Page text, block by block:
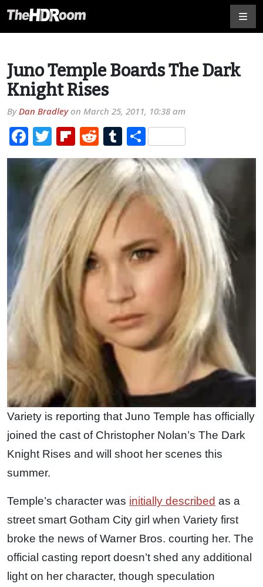
Juno Temple Boards The Dark
Knight Rises
ByDan Bradleyon March 25, 2011, 10:38 am
Facebook
TwitterFlipboard
RedditTumblr
Share
Variety is reporting that Juno Temple has officially
joined the cast of Christopher Nolan’s The Dark
Knight Rises and will shoot her scenes this
summer.
Temple’s character was initially described as a
street smart Gotham City girl when Variety first
broke the news of Warner Bros. courting her. The
official casting report doesn’t shed any additional
light on her character, though speculation